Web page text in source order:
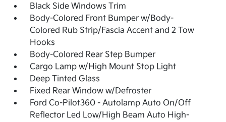
Black Side Windows Trim
Body-Colored Front Bumper w/Body-
Colored Rub Strip/Fascia Accent and 2 Tow
Hooks
Body-Colored Rear Step Bumper
Cargo Lamp w/High Mount Stop Light
Deep Tinted Glass
Fixed Rear Window w/Defroster
Ford Co-Pilot360 - Autolamp Auto On/Off
Reflector Led Low/High Beam Auto High-